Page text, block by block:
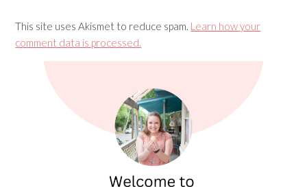
This site uses Akismet to reduce spam. Learn how your
comment data is processed.